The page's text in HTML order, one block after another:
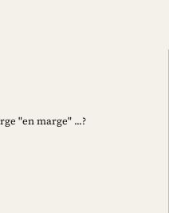
"en marge" ...?